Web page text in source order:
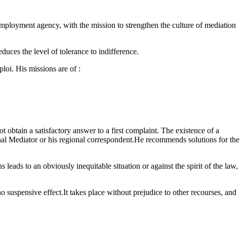
agency, with the mission to strengthen the culture of mediation
the level of tolerance to indifference.
His missions are of :
obtain a satisfactory answer to a first complaint. The existence of a
Mediator or his regional correspondent.He recommends solutions for the
to an obviously inequitable situation or against the spirit of the law,
effect.It takes place without prejudice to other recourses, and